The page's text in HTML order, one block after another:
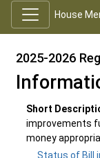
House
2025-2026
Short
improvements
money
Status of Bill